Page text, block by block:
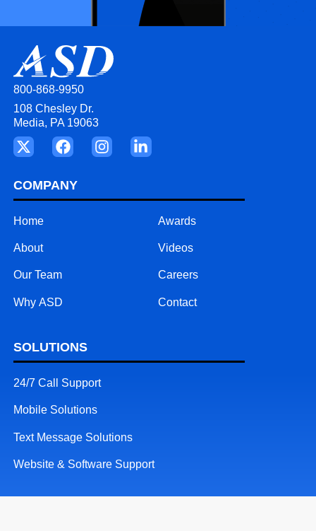
800-868-9950
108 Chesley Dr.
Media, PA 19063
COMPANY
Home
About
Our Team
Why ASD
Awards
Videos
Careers
Contact
SOLUTIONS
24/7 Call Support
Mobile Solutions
Text Message Solutions
Website & Software Support